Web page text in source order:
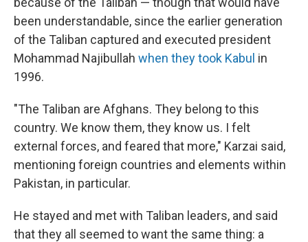
been understandable, since the earlier generation
of the Taliban captured and executed president
Mohammad Najibullah when they took Kabul in
1996.
"The Taliban are Afghans. They belong to this
country. We know them, they know us. I felt
external forces, and feared that more," Karzai said,
mentioning foreign countries and elements within
Pakistan, in particular.
He stayed and met with Taliban leaders, and said
that they all seemed to want the same thing: a